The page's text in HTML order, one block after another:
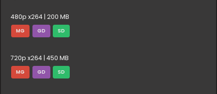
480p x264 | 200 MB
MG GD SD
720p x264 | 450 MB
MG GD SD